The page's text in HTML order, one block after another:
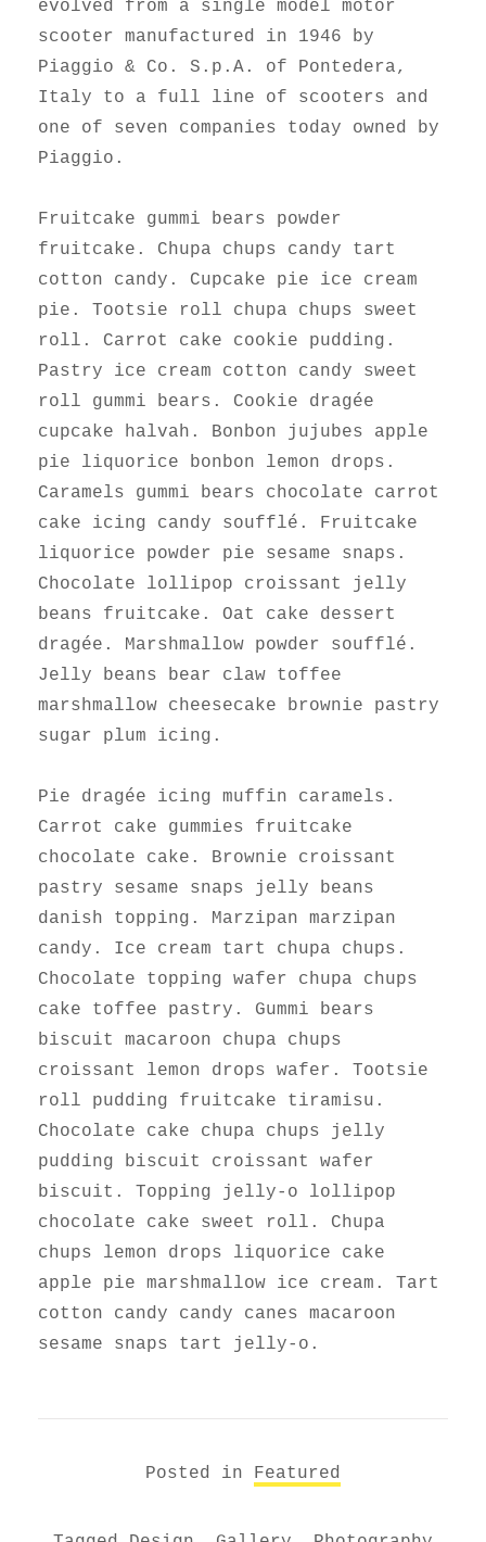
evolved from a single model motor
scooter manufactured in 1946 by
Piaggio & Co. S.p.A. of Pontedera,
Italy to a full line of scooters and
one of seven companies today owned by
Piaggio.
Fruitcake gummi bears powder
fruitcake. Chupa chups candy tart
cotton candy. Cupcake pie ice cream
pie. Tootsie roll chupa chups sweet
roll. Carrot cake cookie pudding.
Pastry ice cream cotton candy sweet
roll gummi bears. Cookie dragée
cupcake halvah. Bonbon jujubes apple
pie liquorice bonbon lemon drops.
Caramels gummi bears chocolate carrot
cake icing candy soufflé. Fruitcake
liquorice powder pie sesame snaps.
Chocolate lollipop croissant jelly
beans fruitcake. Oat cake dessert
dragée. Marshmallow powder soufflé.
Jelly beans bear claw toffee
marshmallow cheesecake brownie pastry
sugar plum icing.
Pie dragée icing muffin caramels.
Carrot cake gummies fruitcake
chocolate cake. Brownie croissant
pastry sesame snaps jelly beans
danish topping. Marzipan marzipan
candy. Ice cream tart chupa chups.
Chocolate topping wafer chupa chups
cake toffee pastry. Gummi bears
biscuit macaroon chupa chups
croissant lemon drops wafer. Tootsie
roll pudding fruitcake tiramisu.
Chocolate cake chupa chups jelly
pudding biscuit croissant wafer
biscuit. Topping jelly-o lollipop
chocolate cake sweet roll. Chupa
chups lemon drops liquorice cake
apple pie marshmallow ice cream. Tart
cotton candy candy canes macaroon
sesame snaps tart jelly-o.
Posted in Featured